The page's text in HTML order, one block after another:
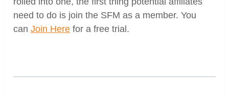
need to do is join the SFM as a member. You
canJoin Here for a free trial.